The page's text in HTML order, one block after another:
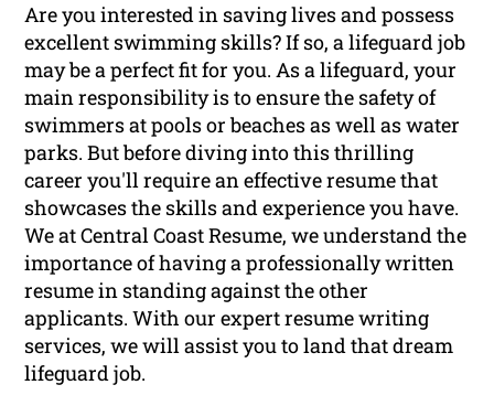
Are you interested in saving lives and possess
excellent swimming skills? If so, a lifeguard job
may be a perfect fit for you. As a lifeguard, your
main responsibility is to ensure the safety of
swimmers at pools or beaches as well as water
parks. But before diving into this thrilling
career you'll require an effective resume that
showcases the skills and experience you have.
We at Central Coast Resume, we understand the
importance of having a professionally written
resume in standing against the other
applicants. With our expert resume writing
services, we will assist you to land that dream
lifeguard job.